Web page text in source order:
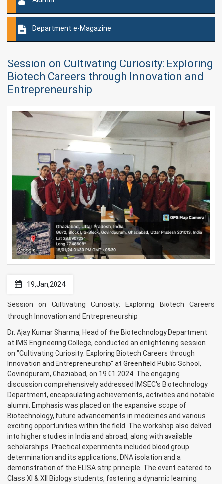
Department e-Magazine
Session on Cultivating Curiosity: Exploring
Biotech Careers through Innovation and
Entrepreneurship
19,Jan,2024
Session on Cultivating Curiosity: Exploring Biotech Careers
through Innovation and Entrepreneurship
Dr. Ajay Kumar Sharma, Head of the Biotechnology Department
at IMS Engineering College, conducted an enlightening session
on "Cultivating Curiosity: Exploring Biotech Careers through
Innovation and Entrepreneurship" at Greenfield Public School,
Govindpuram, Ghaziabad, on 19.01.2024. The engaging
discussion comprehensively addressed IMSEC's Biotechnology
Department, encapsulating achievements, activities and notable
alumni. Emphasis was placed on the expansive scope of
Biotechnology, future advancements in medicines and various
exciting opportunities within the field. The workshop also delved
into higher studies in India and abroad, along with available
scholarships. Practical experiments included blood group
determination and its applications, DNA isolation and a
demonstration of the ELISA strip principle. The event catered to
Class XI & XII Biology students, fostering a dynamic learning